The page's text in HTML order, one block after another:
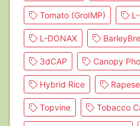
Tomato (GroIMP)
L-DONAX
3dCAP Canopy
Hybrid Rice
Topvine Tobacco